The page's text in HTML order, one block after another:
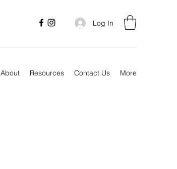
Log In
About Resources Contact Us More